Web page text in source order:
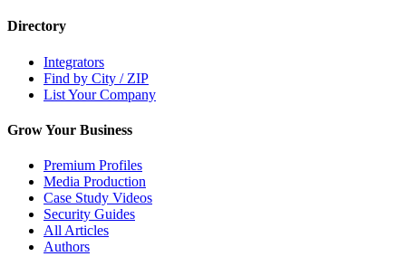
Directory
Integrators
Find by City / ZIP
List Your Company
Grow Your Business
Premium Profiles
Media Production
Case Study Videos
Security Guides
All Articles
Authors